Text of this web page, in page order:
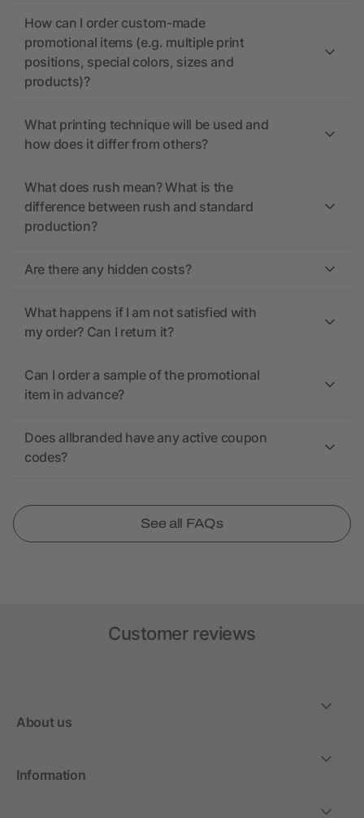
How can I order custom-made
promotional items (e.g. multiple print
positions, special colors, sizes and
products)?
What printing technique will be used and
how does it differ from others?
What does rush mean? What is the
difference between rush and standard
production?
Are there any hidden costs?
What happens if I am not satisfied with
my order? Can I return it?
Can I order a sample of the promotional
item in advance?
Does allbranded have any active coupon
codes?
See all FAQs
Customer reviews
About us
Information